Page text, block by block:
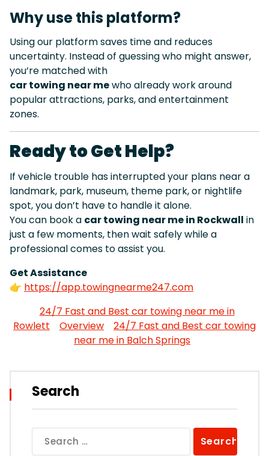
Why use this platform?
Using our platform saves time and reduces
uncertainty. Instead of guessing who might answer,
you’re matched with
car towing near mewho already work around
popular attractions, parks, and entertainment
zones.
Ready to Get Help?
If vehicle trouble has interrupted your plans near a
landmark, park, museum, theme park, or nightlife
spot, you don’t have to handle it alone.
You can book a car towing near me in Rockwall in
just a few moments, then wait safely while a
professional comes to assist you.
Get Assistance
👉 https://app.towingnearme247.com
24/7 Fast and Best car towing near me in
Rowlett
Overview
24/7 Fast and Best car towing
near me in Balch Springs
Search
for: